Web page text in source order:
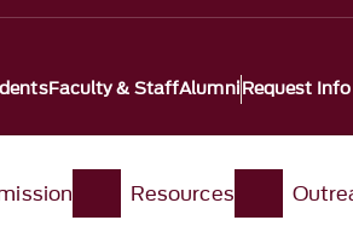
Faculty & StaffAlumniRequest Info
Resources